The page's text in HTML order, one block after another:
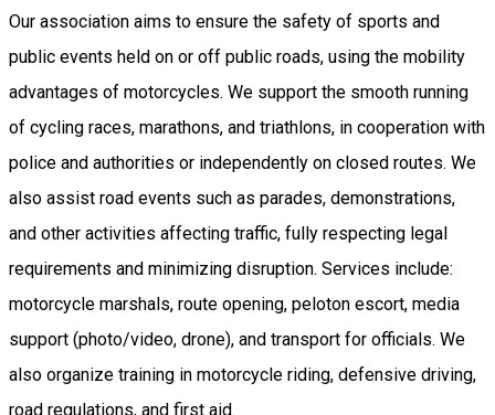
Our association aims to ensure the safety of sports and
public events held on or off public roads, using the mobility
advantages of motorcycles. We support the smooth running
of cycling races, marathons, and triathlons, in cooperation with
police and authorities or independently on closed routes. We
also assist road events such as parades, demonstrations,
and other activities affecting traffic, fully respecting legal
requirements and minimizing disruption. Services include:
motorcycle marshals, route opening, peloton escort, media
support (photo/video, drone), and transport for officials. We
also organize training in motorcycle riding, defensive driving,
road regulations, and first aid.